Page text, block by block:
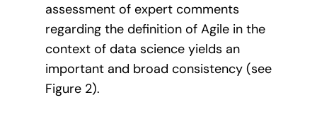
assessment of expert comments
regarding the definition of Agile in the
context of data science yields an
important and broad consistency (see
Figure 2).